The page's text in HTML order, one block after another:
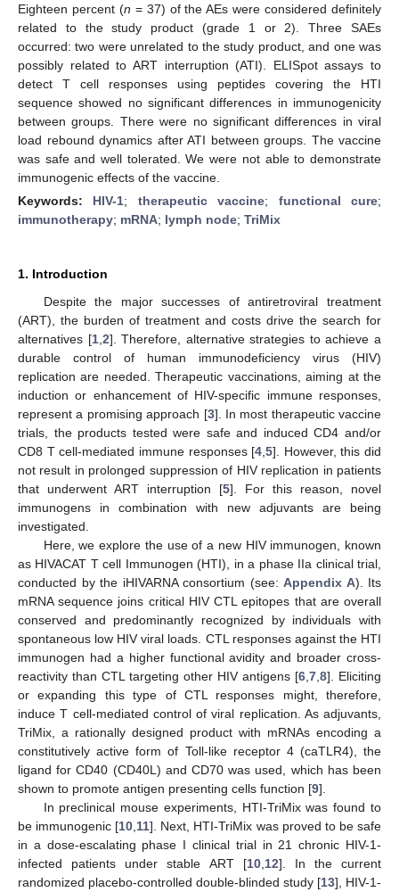
Eighteen percent (n = 37) of the AEs were considered definitely
related to the study product (grade 1 or 2). Three SAEs
occurred: two were unrelated to the study product, and one was
possibly related to ART interruption (ATI). ELISpot assays to
detect T cell responses using peptides covering the HTI
sequence showed no significant differences in immunogenicity
between groups. There were no significant differences in viral
load rebound dynamics after ATI between groups. The vaccine
was safe and well tolerated. We were not able to demonstrate
immunogenic effects of the vaccine.
Keywords: HIV-1; therapeutic vaccine; functional cure;
immunotherapy; mRNA; lymph node; TriMix
1. Introduction
Despite the major successes of antiretroviral treatment
(ART), the burden of treatment and costs drive the search for
alternatives [1, 2]. Therefore, alternative strategies to achieve a
durable control of human immunodeficiency virus (HIV)
replication are needed. Therapeutic vaccinations, aiming at the
induction or enhancement of HIV-specific immune responses,
represent a promising approach [3]. In most therapeutic vaccine
trials, the products tested were safe and induced CD4 and/or
CD8 T cell-mediated immune responses [4 ,5]. However, this did
not result in prolonged suppression of HIV replication in patients
that underwent ART interruption [5]. For this reason, novel
immunogens in combination with new adjuvants are being
investigated.
Here, we explore the use of a new HIV immunogen, known
as HIVACAT T cell Immunogen (HTI), in a phase IIa clinical trial,
conducted by the iHIVARNA consortium (see: Appendix A). Its
mRNA sequence joins critical HIV CTL epitopes that are overall
conserved and predominantly recognized by individuals with
spontaneous low HIV viral loads. CTL responses against the HTI
immunogen had a higher functional avidity and broader cross-
reactivity than CTL targeting other HIV antigens [6 7 8]. Eliciting
or expanding this type of CTL responses might, therefore,
induce T cell-mediated control of viral replication. As adjuvants,
TriMix, a rationally designed product with mRNAs encoding a
constitutively active form of Toll-like receptor 4 (caTLR4), the
ligand for CD40 (CD40L) and CD70 was used, which has been
shown to promote antigen presenting cells function [9].
In preclinical mouse experiments, HTI-TriMix was found to
be immunogenic [10 11]. Next, HTI-TriMix was proved to be safe
in a dose-escalating phase I clinical trial in 21 chronic HIV-1-
infected patients under stable ART [10, 12]. In the current
randomized placebo-controlled double-blinded study [13], HIV-1-